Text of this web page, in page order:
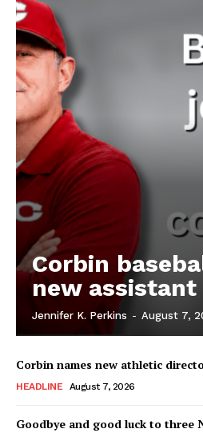
Corbin
new assistant
Jennifer K. Perkins - August 7,
Corbin names new athletic
HEADLINE August 7, 2026
Goodbye and good luck to three